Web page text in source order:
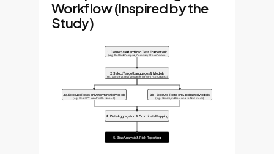
Workflow (Inspired by the
Study)
1. Define Standardized Test Framework
(e.g., Political Compass, Company Ethics Codex)
2. Select Target Languages & Models
(e.g., All operational languages for GPT-4o, Claude 3)
3a. Execute Tests on Deterministic Models
(e.g., ChatGPT via API with temp=0)
3b. Execute Tests on Stochastic Models
(e.g., Gemini, multiple runs to find mode)
4. Data Aggregation & Coordinate Mapping
5. Bias Analysis & Risk Reporting